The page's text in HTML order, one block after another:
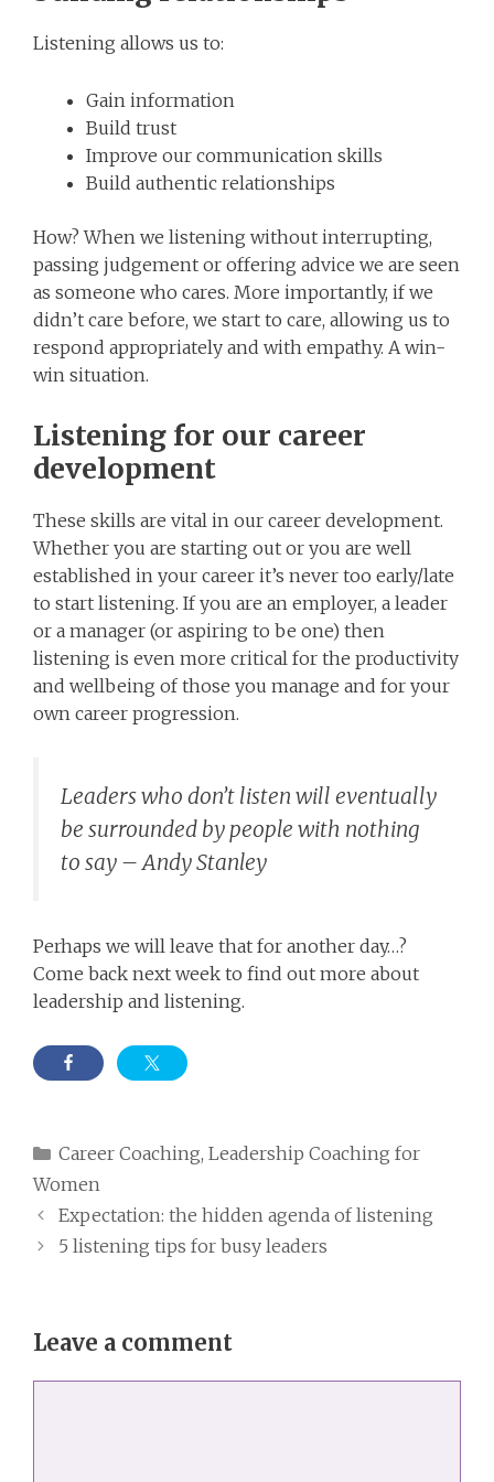
Listening allows us to:
Gain information
Build trust
Improve our communication skills
Build authentic relationships
How? When we listening without interrupting,
passing judgement or offering advice we are seen
as someone who cares. More importantly, if we
didn’t care before, we start to care, allowing us to
respond appropriately and with empathy. A win-
win situation.
Listening for our career
development
These skills are vital in our career development.
Whether you are starting out or you are well
established in your career it’s never too early/late
to start listening. If you are an employer, a leader
or a manager (or aspiring to be one) then
listening is even more critical for the productivity
and wellbeing of those you manage and for your
own career progression.
Leaders who don’t listen will eventually
be surrounded by people with nothing
to say – Andy Stanley
Perhaps we will leave that for another day…?
Come back next week to find out more about
leadership and listening.
Categories
Career Coaching, Leadership Coaching for
Women
Expectation: the hidden agenda of listening
5 listening tips for busy leaders
Leave a comment